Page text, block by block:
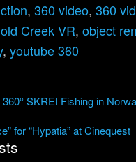
, 360 video, 360
Creek VR, object
, youtube 360
360° SKREI Fishing in
for “Hypatia” at Cinequest